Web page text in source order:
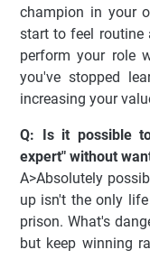
champion in your
start to feel routine
perform your role
you've stopped
increasing your
Q: Is it possible
expert" without
A>Absolutely
up isn't the only
prison. What's
but keep winning